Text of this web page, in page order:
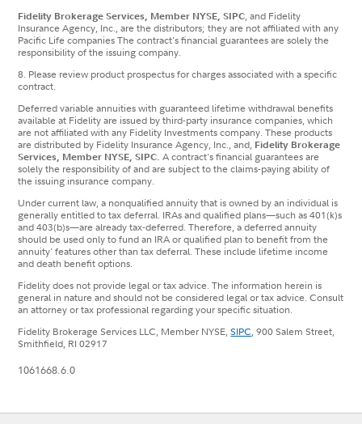
Fidelity Brokerage Services, Member NYSE, SIPC, and Fidelity
Insurance Agency, Inc., are the distributors; they are not affiliated with any
Pacific Life companies The contract's financial guarantees are solely the
responsibility of the issuing company.
8. Please review product prospectus for charges associated with a specific
contract.
Deferred variable annuities with guaranteed lifetime withdrawal benefits
available at Fidelity are issued by third-party insurance companies, which
are not affiliated with any Fidelity Investments company. These products
are distributed by Fidelity Insurance Agency, Inc., and, Fidelity Brokerage
Services, Member NYSE, SIPC. A contract's financial guarantees are
solely the responsibility of and are subject to the claims-paying ability of
the issuing insurance company.
Under current law, a nonqualified annuity that is owned by an individual is
generally entitled to tax deferral. IRAs and qualified plans—such as 401(k)s
and 403(b)s—are already tax‐deferred. Therefore, a deferred annuity
should be used only to fund an IRA or qualified plan to benefit from the
annuity' features other than tax deferral. These include lifetime income
and death benefit options.
Fidelity does not provide legal or tax advice. The information herein is
general in nature and should not be considered legal or tax advice. Consult
an attorney or tax professional regarding your specific situation.
Fidelity Brokerage Services LLC, Member NYSE,SIPC, 900 Salem Street,
Smithfield, RI 02917
1061668.6.0